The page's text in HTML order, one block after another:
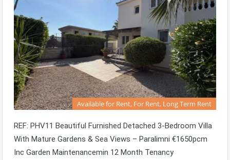
Available for Rent, For Rent, Long Term Rent
REF: PHV11 Beautiful Furnished Detached 3-Bedroom Villa
With Mature Gardens & Sea Views – Paralimni €1650pcm
Inc Garden Maintenancemin 12 Month Tenancy